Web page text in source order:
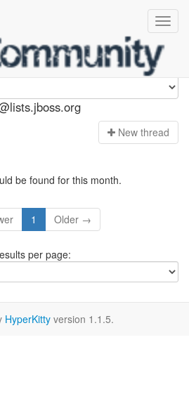
New thread
be found for this month.
1 Older →
per page:
HyperKitty version 1.1.5.